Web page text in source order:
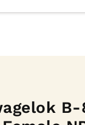
B-